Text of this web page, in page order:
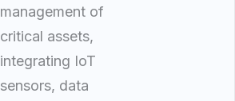
management of
critical assets,
integrating IoT
sensors, data